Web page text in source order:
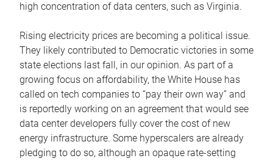
high concentration of data centers, such as Virginia.
Rising electricity prices are becoming a political issue.
They likely contributed to Democratic victories in some
state elections last fall, in our opinion. As part of a
growing focus on affordability, the White House has
called on tech companies to “pay their own way” and
is reportedly working on an agreement that would see
data center developers fully cover the cost of new
energy infrastructure. Some hyperscalers are already
pledging to do so, although an opaque rate-setting